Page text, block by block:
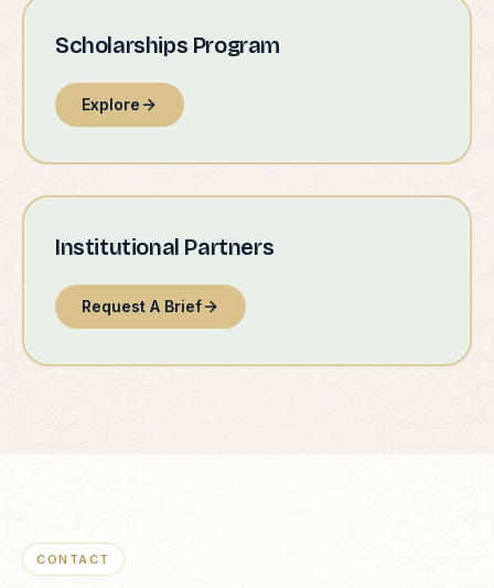
Scholarships Program
Explore
Institutional Partners
Request A Brief
CONTACT